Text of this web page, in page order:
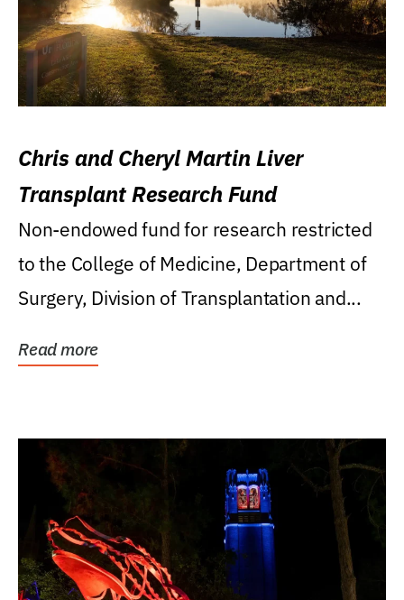
Chris and Cheryl Martin Liver
Transplant Research Fund
Non-endowed fund for research restricted
to the College of Medicine, Department of
Surgery, Division of Transplantation and...
Read more